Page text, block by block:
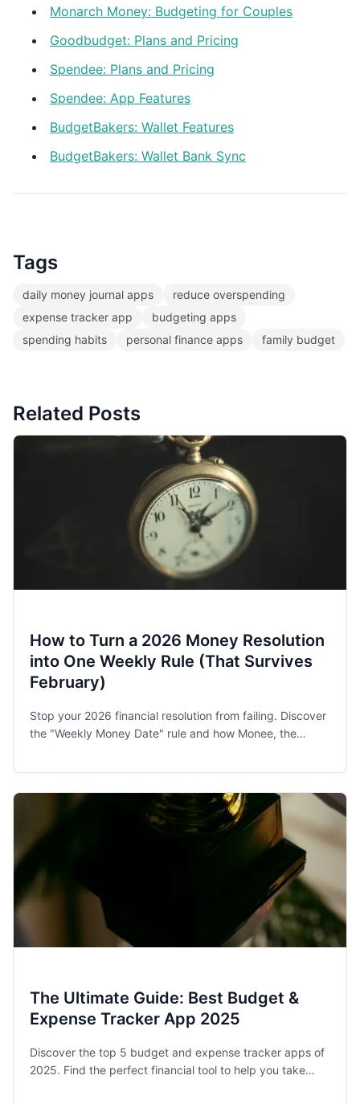
Monarch Money: Budgeting for Couples
Goodbudget: Plans and Pricing
Spendee: Plans and Pricing
Spendee: App Features
BudgetBakers: Wallet Features
BudgetBakers: Wallet Bank Sync
Tags
daily money journal apps
reduce overspending
expense tracker app
budgeting apps
spending habits
personal finance apps family budget
Related Posts
How to Turn a 2026 Money Resolution
into One Weekly Rule (That Survives
February)
Stop your 2026 financial resolution from failing. Discover
the "Weekly Money Date" rule and how Monee, the
The Ultimate Guide: Best Budget &
Expense Tracker App 2025
Discover the top 5 budget and expense tracker apps of
2025. Find the perfect financial tool to help you take